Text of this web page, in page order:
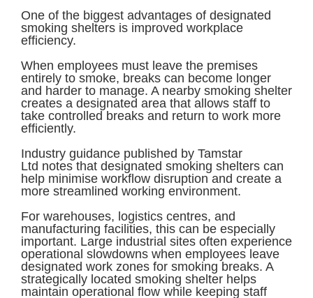
One of the biggest advantages of designated
smoking shelters is improved workplace
efficiency.
When employees must leave the premises
entirely to smoke, breaks can become longer
and harder to manage. A nearby smoking shelter
creates a designated area that allows staff to
take controlled breaks and return to work more
efficiently.
Industry guidance published by Tamstar
Ltd notes that designated smoking shelters can
help minimise workflow disruption and create a
more streamlined working environment.
For warehouses, logistics centres, and
manufacturing facilities, this can be especially
important. Large industrial sites often experience
operational slowdowns when employees leave
designated work zones for smoking breaks. A
strategically located smoking shelter helps
maintain operational flow while keeping staff